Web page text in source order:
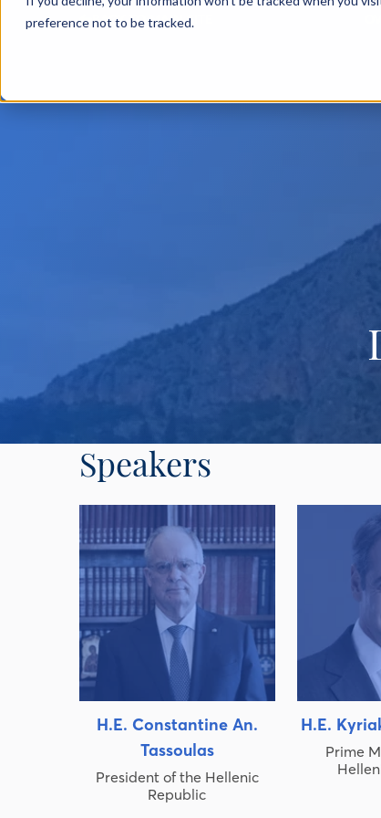
preference not to be tracked.
BACK TO MAIN SITE
Speakers
H.E. Constantine An.
Tassoulas
President of the Hellenic
Republic
H.E.
Prime